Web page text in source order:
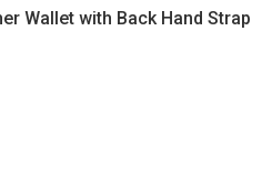
Wallet with Back Hand Strap